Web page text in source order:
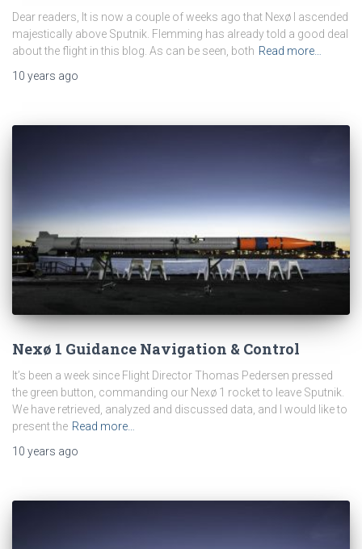
Dear readers, It is now a couple of weeks ago that Nexø I ascended
majestically above Sputnik. Flemming has already told a good deal
about the flight in this blog. As can be seen, both Read more…
10 years ago
Nexø 1 Guidance Navigation & Control
It’s been a week since Flight Director Thomas Pedersen pressed
the green button, commanding our Nexø 1 rocket to leave Sputnik.
We have retrieved, analyzed and discussed data, and I would like to
present the Read more…
10 years ago